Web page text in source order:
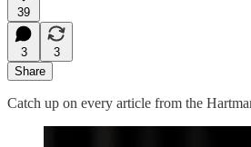
39
3
3
Share
Catch up on every article from the